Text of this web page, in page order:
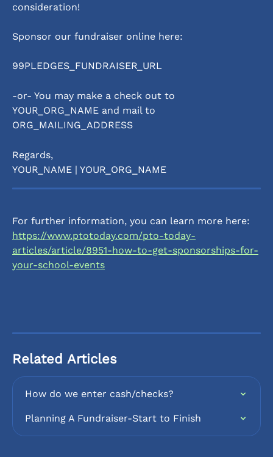
consideration!
Sponsor our fundraiser online here:
99PLEDGES_FUNDRAISER_URL
-or- You may make a check out to
YOUR_ORG_NAME and mail to
ORG_MAILING_ADDRESS
Regards,
YOUR_NAME | YOUR_ORG_NAME
For further information, you can learn more here:
https://www.ptotoday.com/pto-today-
articles/article/8951-how-to-get-sponsorships-for-
your-school-events
Related Articles
How do we enter cash/checks?
Planning A Fundraiser-Start to Finish